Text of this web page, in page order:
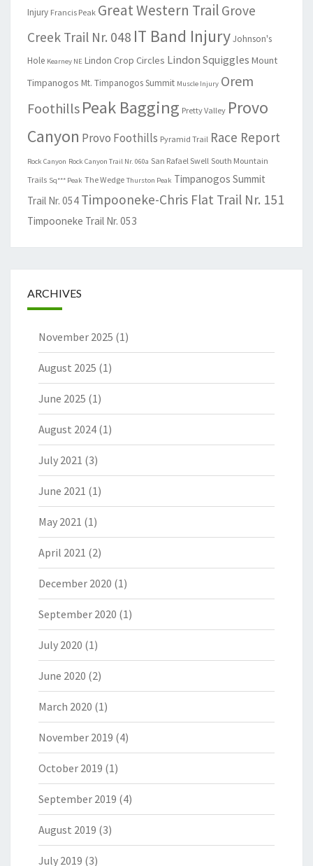
Injury Francis Peak Great Western Trail Grove
Creek Trail Nr. 048 IT Band InjuryJohnson's
Hole Kearney NE Lindon Crop Circles Lindon Squiggles Mount
Timpanogos Mt. Timpanogos Summit Muscle Injury Orem
Foothills Peak Bagging Pretty Valley Provo
Canyon Provo Foothills Pyramid Trail Race Report
Rock Canyon Rock Canyon Trail Nr. 060a San Rafael Swell South Mountain
Trails Sq*** Peak The Wedge Thurston Peak Timpanogos Summit
Trail Nr. 054 Timpooneke-Chris Flat Trail Nr. 151
Timpooneke Trail Nr. 053
ARCHIVES
November 2025 (1)
August 2025 (1)
June 2025 (1)
August 2024 (1)
July 2021 (3)
June 2021 (1)
May 2021 (1)
April 2021 (2)
December 2020 (1)
September 2020 (1)
July 2020 (1)
June 2020 (2)
March 2020 (1)
November 2019 (4)
October 2019 (1)
September 2019 (4)
August 2019 (3)
July 2019 (3)